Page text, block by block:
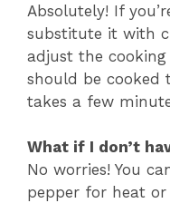
Absolutely! If
substitute it with
adjust the
should be cooked
takes a few
What if I don’t
No worries! You
pepper for heat